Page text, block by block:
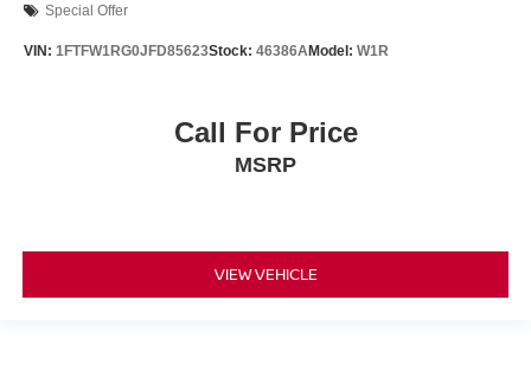
Special Offer
VIN: 1FTFW1RG0JFD85623Stock: 46386AModel: W1R
Call For Price
MSRP
VIEW VEHICLE